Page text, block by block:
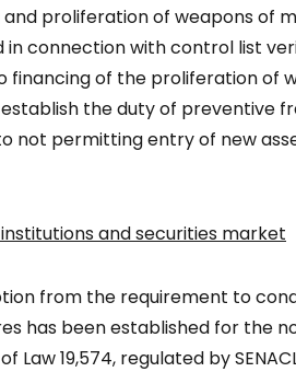
proliferation of weapons of
in connection with control list
financing of the proliferation of
the duty of preventive
not permitting entry of new
and securities market
from the requirement to
has been established for the
Law 19,574, regulated by